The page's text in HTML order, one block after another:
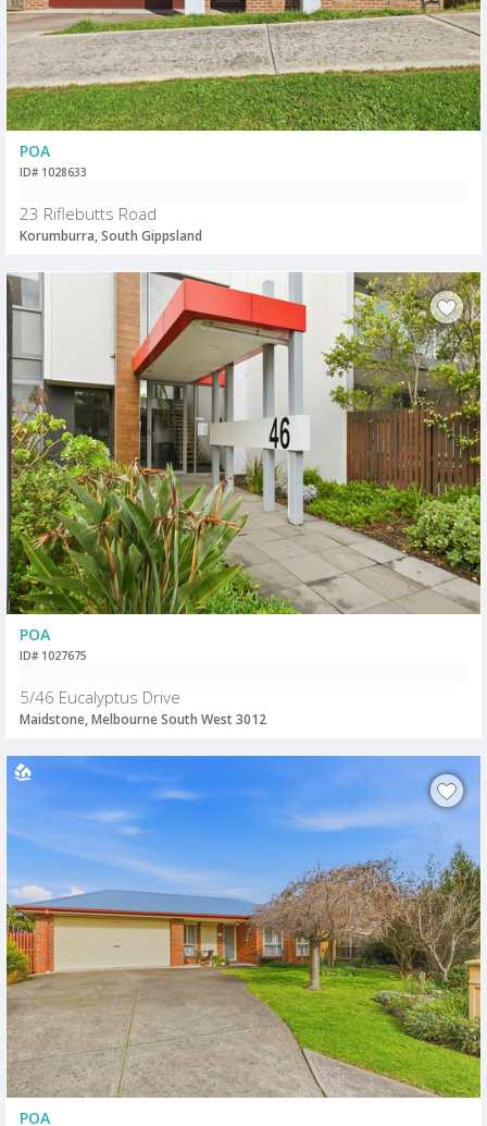
POA
ID# 1028633
23 Riflebutts Road
Korumburra, South Gippsland
POA
ID# 1027675
5/46 Eucalyptus Drive
Maidstone, Melbourne South West 3012
POA